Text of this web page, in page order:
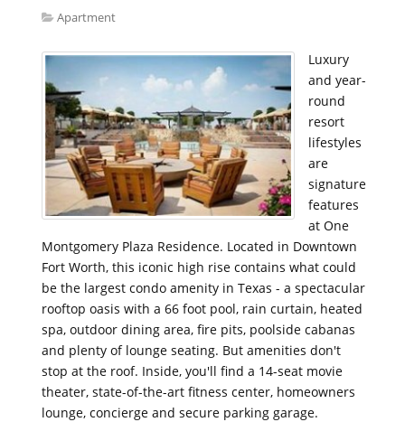
Apartment
Luxury
and year-
round
resort
lifestyles
are
signature
features
at One
Montgomery Plaza Residence. Located in Downtown
Fort Worth, this iconic high rise contains what could
be the largest condo amenity in Texas - a spectacular
rooftop oasis with a 66 foot pool, rain curtain, heated
spa, outdoor dining area, fire pits, poolside cabanas
and plenty of lounge seating. But amenities don't
stop at the roof. Inside, you'll find a 14-seat movie
theater, state-of-the-art fitness center, homeowners
lounge, concierge and secure parking garage.